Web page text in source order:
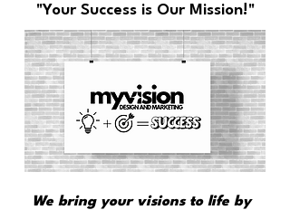
"Your Success is Our Mission!"
We bring your visions to life by